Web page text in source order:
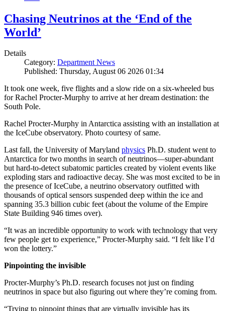
Chasing Neutrinos at the ‘End of the
World’
Details
Category: Department News
Published: Thursday, August 06 2026 01:34
It took one week, five flights and a slow ride on a six-wheeled bus
for Rachel Procter-Murphy to arrive at her dream destination: the
South Pole.
Rachel Procter-Murphy in Antarctica assisting with an installation at
the IceCube observatory. Photo courtesy of same.
Last fall, the University of Maryland physics Ph.D. student went to
Antarctica for two months in search of neutrinos—super-abundant
but hard-to-detect subatomic particles created by violent events like
exploding stars and radioactive decay. She was most excited to be in
the presence of IceCube, a neutrino observatory outfitted with
thousands of optical sensors suspended deep within the ice and
spanning 35.3 billion cubic feet (about the volume of the Empire
State Building 946 times over).
“It was an incredible opportunity to work with technology that very
few people get to experience,” Procter-Murphy said. “I felt like I’d
won the lottery.”
Pinpointing the invisible
Procter-Murphy’s Ph.D. research focuses not just on finding
neutrinos in space but also figuring out where they’re coming from.
“Trying to pinpoint things that are virtually invisible has its